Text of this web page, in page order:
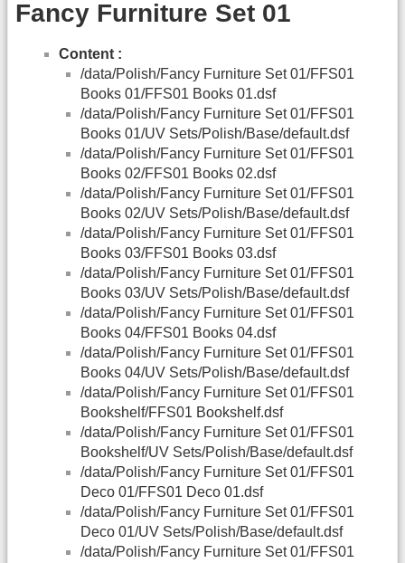
Fancy Furniture Set 01
Content :
/data/Polish/Fancy Furniture Set 01/FFS01
Books 01/FFS01 Books 01.dsf
/data/Polish/Fancy Furniture Set 01/FFS01
Books 01/UV Sets/Polish/Base/default.dsf
/data/Polish/Fancy Furniture Set 01/FFS01
Books 02/FFS01 Books 02.dsf
/data/Polish/Fancy Furniture Set 01/FFS01
Books 02/UV Sets/Polish/Base/default.dsf
/data/Polish/Fancy Furniture Set 01/FFS01
Books 03/FFS01 Books 03.dsf
/data/Polish/Fancy Furniture Set 01/FFS01
Books 03/UV Sets/Polish/Base/default.dsf
/data/Polish/Fancy Furniture Set 01/FFS01
Books 04/FFS01 Books 04.dsf
/data/Polish/Fancy Furniture Set 01/FFS01
Books 04/UV Sets/Polish/Base/default.dsf
/data/Polish/Fancy Furniture Set 01/FFS01
Bookshelf/FFS01 Bookshelf.dsf
/data/Polish/Fancy Furniture Set 01/FFS01
Bookshelf/UV Sets/Polish/Base/default.dsf
/data/Polish/Fancy Furniture Set 01/FFS01
Deco 01/FFS01 Deco 01.dsf
/data/Polish/Fancy Furniture Set 01/FFS01
Deco 01/UV Sets/Polish/Base/default.dsf
/data/Polish/Fancy Furniture Set 01/FFS01